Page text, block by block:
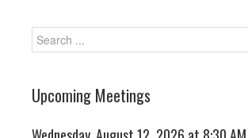
Upcoming Meetings